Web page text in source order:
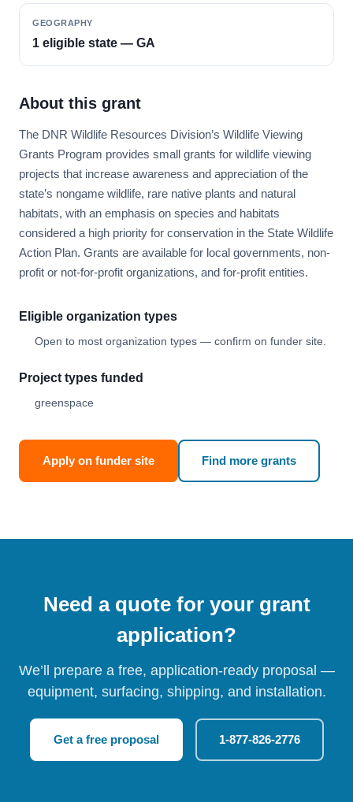
GEOGRAPHY
1 eligible state — GA
About this grant
The DNR Wildlife Resources Division’s Wildlife Viewing
Grants Program provides small grants for wildlife viewing
projects that increase awareness and appreciation of the
state’s nongame wildlife, rare native plants and natural
habitats, with an emphasis on species and habitats
considered a high priority for conservation in the State Wildlife
Action Plan. Grants are available for local governments, non-
profit or not-for-profit organizations, and for-profit entities.
Eligible organization types
Open to most organization types — confirm on funder site.
Project types funded
greenspace
Apply on funder site Find more grants
Need a quote for your grant
application?
We’ll prepare a free, application-ready proposal —
equipment, surfacing, shipping, and installation.
Get a free proposal 1-877-826-2776